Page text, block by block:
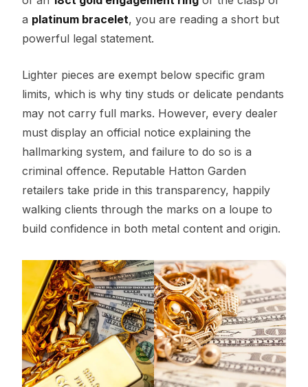
a platinum bracelet, you are reading a short but
powerful legal statement.
Lighter pieces are exempt below specific gram
limits, which is why tiny studs or delicate pendants
may not carry full marks. However, every dealer
must display an official notice explaining the
hallmarking system, and failure to do so is a
criminal offence. Reputable Hatton Garden
retailers take pride in this transparency, happily
walking clients through the marks on a loupe to
build confidence in both metal content and origin.